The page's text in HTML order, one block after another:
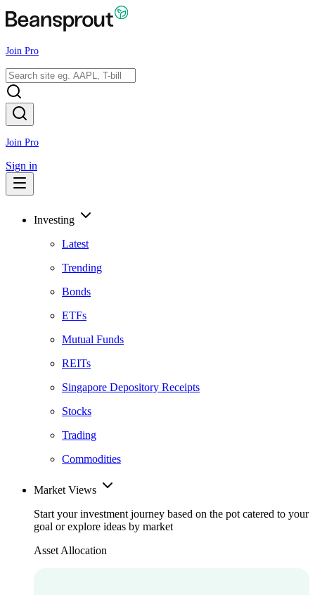
Join Pro
Join Pro
Sign in
Investing
Latest
Trending
Bonds
ETFs
Mutual Funds
REITs
Singapore Depository Receipts
Stocks
Trading
Commodities
Market Views
Start your investment journey based on the pot catered to your
goal or explore ideas by market
Asset Allocation